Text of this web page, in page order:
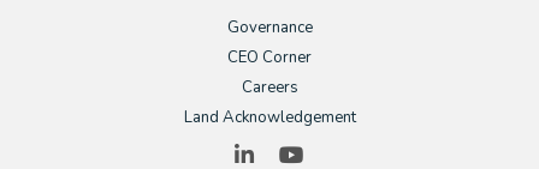
Governance
CEO Corner
Careers
Land Acknowledgement
LinkedIn